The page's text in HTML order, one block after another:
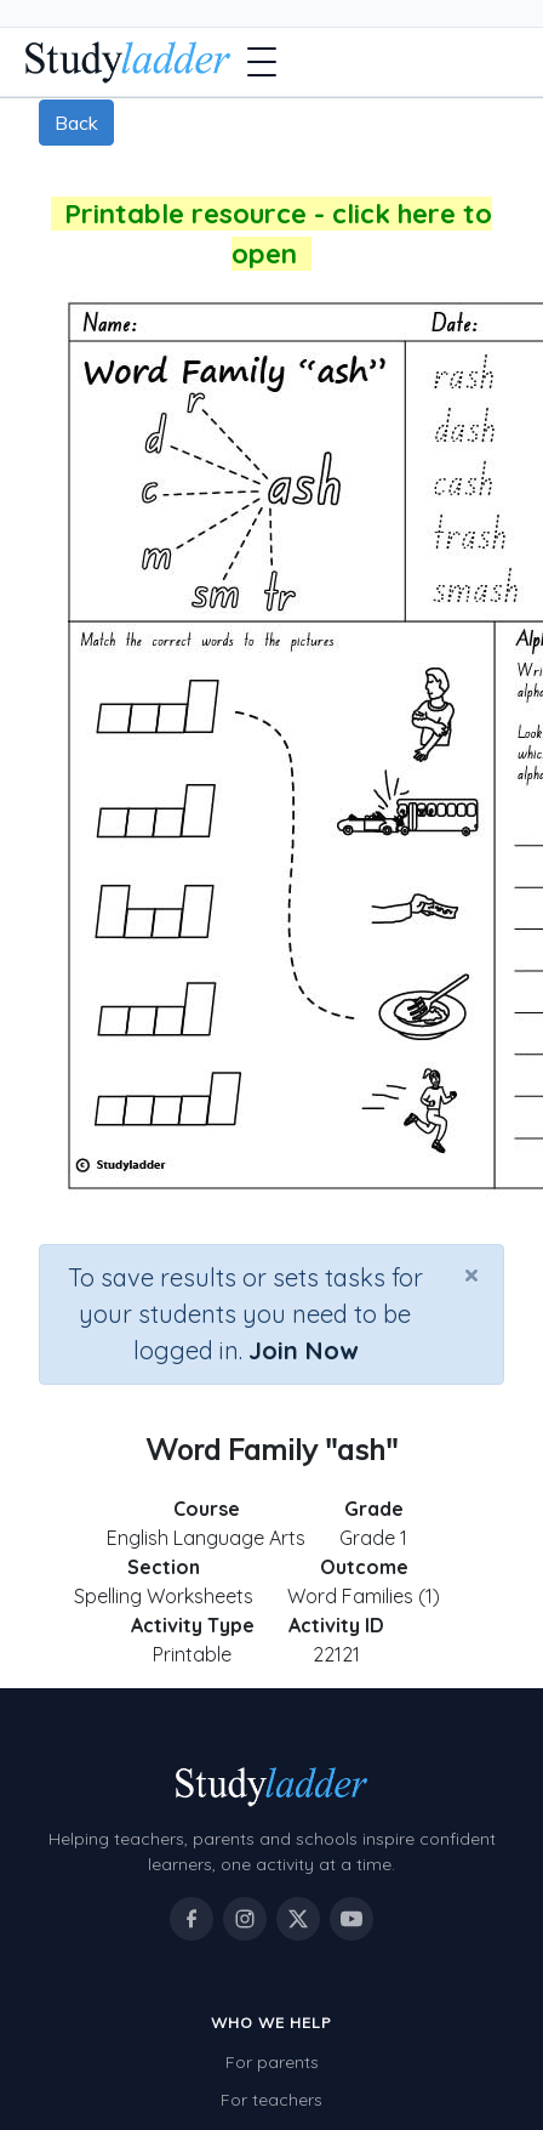
Back
Printable resource - click here to
open
×
To save results or sets tasks for
your students you need to be
logged in. Join Now
Word Family "ash"
Course
English Language Arts
Grade
Grade 1
Section
Spelling Worksheets
Outcome
Word Families (1)
Activity Type
Printable
Activity ID
22121
Helping teachers, parents and schools inspire confident
learners, one activity at a time.
WHO WE HELP
For parents
For teachers